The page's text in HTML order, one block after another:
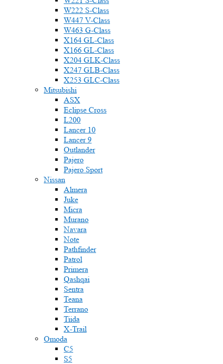
W222 S-Class
W447 V-Class
W463 G-Class
X164 GL-Class
X166 GL-Class
X204 GLK-Class
X247 GLB-Class
X253 GLC-Class
Mitsubishi
ASX
Eclipse Cross
L200
Lancer 10
Lancer 9
Outlander
Pajero
Pajero Sport
Nissan
Almera
Juke
Micra
Murano
Navara
Note
Pathfinder
Patrol
Primera
Qashqai
Sentra
Teana
Terrano
Tiida
X-Trail
Omoda
C5
S5